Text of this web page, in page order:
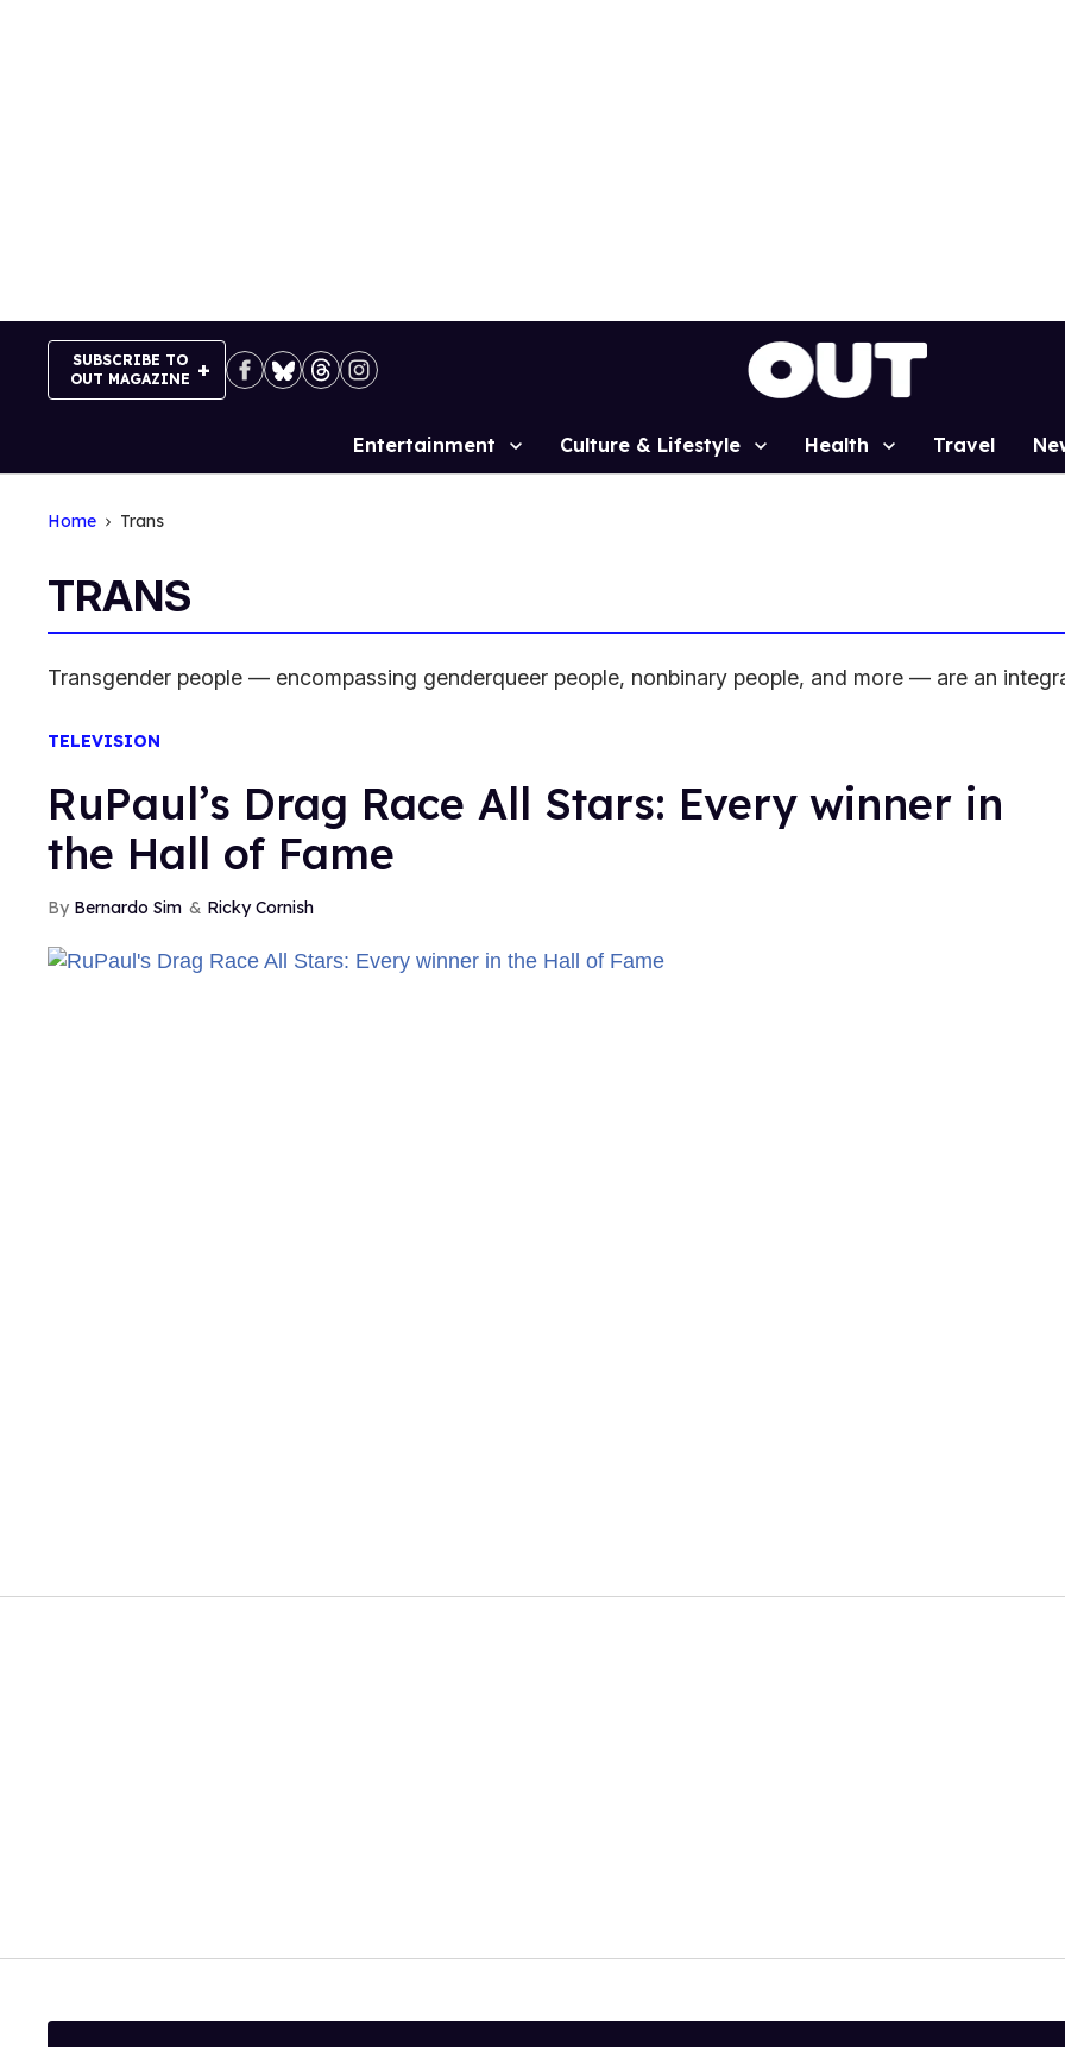
SUBSCRIBE TO
OUT MAGAZINE
Site
Entertainment Culture & Lifestyle Health Travel
Home Trans
TRANS
Transgender people — encompassing genderqueer people, nonbinary people, and more — are an
TELEVISION
RuPaul’s Drag Race All Stars: Every winner in
the Hall of Fame
Bernardo Sim Ricky Cornish